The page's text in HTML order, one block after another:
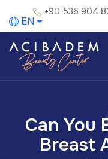
+90 536 904
EN
Can You
Breast